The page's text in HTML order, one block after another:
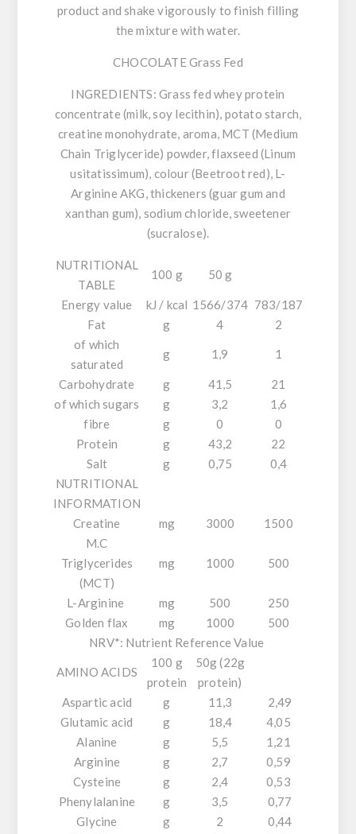
product and shake vigorously to finish filling
the mixture with water.
CHOCOLATE Grass Fed
INGREDIENTS:Grass fed whey protein
concentrate (milk, soy lecithin), potato starch,
creatine monohydrate, aroma, MCT (Medium
Chain Triglyceride) powder, flaxseed (Linum
usitatissimum), colour (Beetroot red), L-
Arginine AKG, thickeners (guar gum and
xanthan gum), sodium chloride, sweetener
(sucralose).
NUTRITIONAL
TABLE
100 g 50 g
Energy value kJ / kcal 1566/374 783/187
Fat
g 4
2
of which
saturated
g 1,9 1
Carbohydrate g 41,5
21
of which sugars
g 3,2
1,6
fibre
g 0
0
Protein
g 43,2
22
Salt
g 0,75
0,4
NUTRITIONAL
INFORMATION
Creatine
mg 3000
1500
M.C
Triglycerides
(MCT)
mg 1000 500
L-Arginine mg 500
250
Golden flax
mg 1000
500
NRV*: Nutrient Reference Value
AMINO ACIDS
100 g
protein
50g (22g
protein)
Aspartic acid
g 11,3
2,49
Glutamic acid
g 18,4
4,05
Alanine
g 5,5
1,21
Arginine
g 2,7
0,59
Cysteine
g 2,4
0,53
Phenylalanine
g 3,5
0,77
Glycine
g 2
0,44